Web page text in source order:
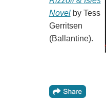
Novelby Tess
Gerritsen
(Ballantine).